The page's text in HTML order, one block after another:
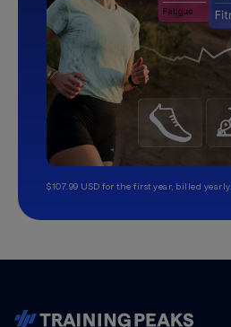
$107.99 USD for the first year, billed yearly.